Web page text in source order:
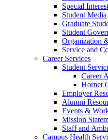
Special
Student Media
Graduate
Student
Organization
Service and
Career Services
Student
Career
Hornet
Employer
Alumni
Events &
Mission
Staff and
Campus Health